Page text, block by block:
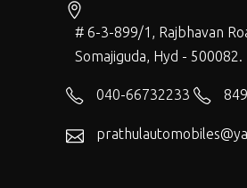
# 6-3-899/1, Rajbhavan
Somajiguda, Hyd - 500082.
040-66732233